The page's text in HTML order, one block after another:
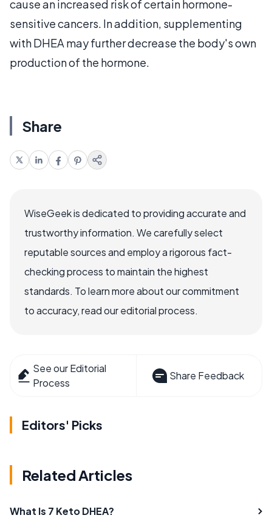
cause an increased risk of certain hormone-
sensitive cancers. In addition, supplementing
with DHEA may further decrease the body's own
production of the hormone.
Share
WiseGeek is dedicated to providing accurate and
trustworthy information. We carefully select
reputable sources and employ a rigorous fact-
checking process to maintain the highest
standards. To learn more about our commitment
to accuracy, read our editorial process.
See our Editorial
Process
Share Feedback
Editors' Picks
Related Articles
What Is 7 Keto DHEA?